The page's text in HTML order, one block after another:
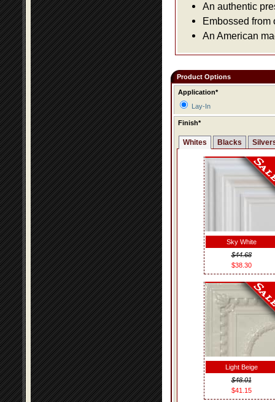
An authentic
Embossed from
An American
Product Options
Application*
Lay-In
Finish*
Whites Blacks
Sky White
$44.68
$38.30
Light Beige
$48.01
$41.15